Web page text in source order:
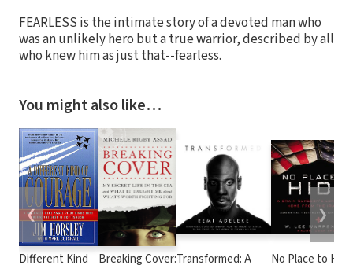
FEARLESS is the intimate story of a devoted man who
was an unlikely hero but a true warrior, described by all
who knew him as just that--fearless.
You might also like…
Different Kind
Breaking Cover:Transformed: A
No Place to
❮ ❯